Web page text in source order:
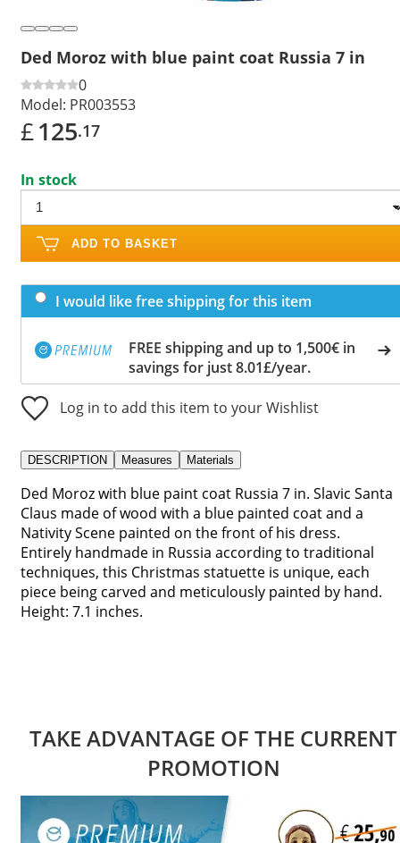
Ded Moroz with blue paint coat Russia 7 in
0
Model: PR003553
£125.17
In stock
ADD TO BASKET
I would like free shipping for this item
FREE shipping and up to 1,500€ in
savings for just 8.01£/year.
Log in to add this item to your Wishlist
DESCRIPTION Measures Materials
Ded Moroz with blue paint coat Russia 7 in. Slavic Santa
Claus made of wood with a blue painted coat and a
Nativity Scene painted on the front of his dress.
Entirely handmade in Russia according to traditional
techniques, this Christmas statuette is unique, each
piece being carved and meticulously painted by hand.
Height: 7.1 inches.
TAKE ADVANTAGE OF THE CURRENT
PROMOTION